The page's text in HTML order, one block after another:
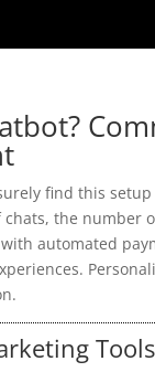
find this
the number
automated